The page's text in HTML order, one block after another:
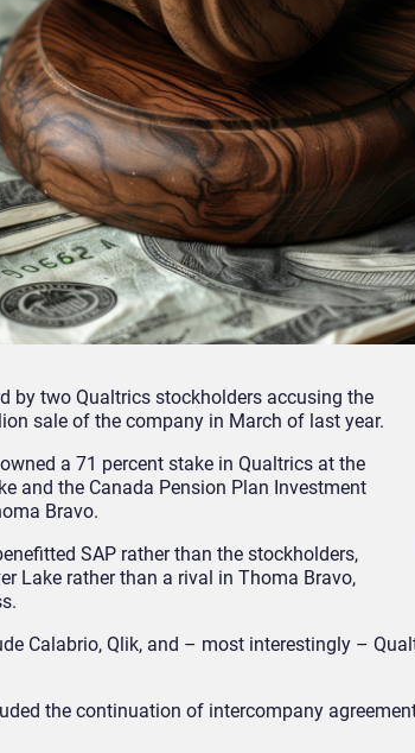
by two Qualtrics stockholders accusing the
sale of the company in March of last year.
a 71 percent stake in Qualtrics at the
and the Canada Pension Plan Investment
Bravo.
SAP rather than the stockholders,
Lake rather than a rival in Thoma Bravo,
Calabrio, Qlik, and – most interestingly –
the continuation of intercompany